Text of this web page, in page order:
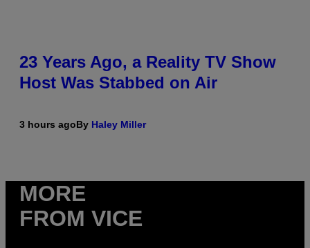
23 Years Ago, a Reality TV Show
Host Was Stabbed on Air
3 hours agoBy Haley Miller
MORE
FROM VICE